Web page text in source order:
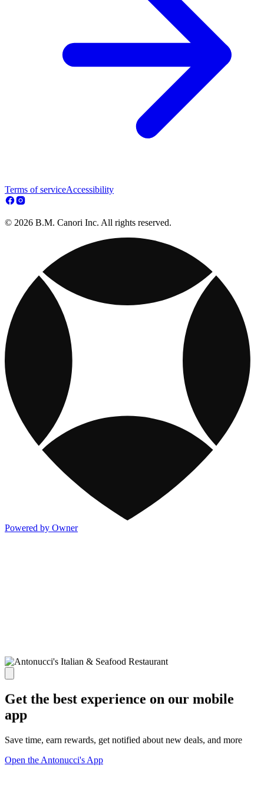
Terms of serviceAccessibility
© 2026 B.M. Canori Inc. All rights reserved.
Powered by Owner
Get the best experience on our mobile
app
Save time, earn rewards, get notified about new deals, and more
Open the Antonucci's App